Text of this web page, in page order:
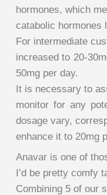
hormones, which
catabolic hormones
For intermediate
increased to 20-
50mg per day.
It is necessary to
monitor for any
dosage vary,
enhance it to 20mg
Anavar is one of
I’d be pretty comfy
Combining 5 of our